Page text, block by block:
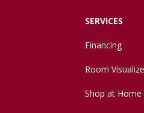
SERVICES
Financing
Room
Shop at Home